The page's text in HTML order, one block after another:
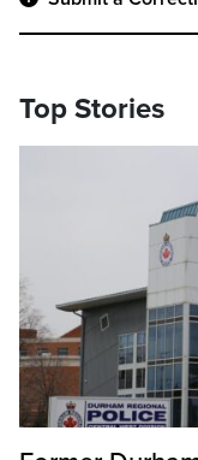
Top Stories